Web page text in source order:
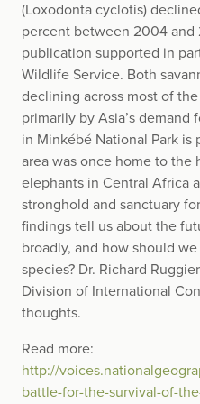
(Loxodonta cyclotis)
percent between 2004 and
publication supported in
Wildlife Service. Both
declining across most of
primarily by Asia’s demand
in Minkébé National Park is
area was once home to
elephants in Central Africa
stronghold and sanctuary
findings tell us about the
broadly, and how should
species? Dr. Richard
Division of International
thoughts.
Read more:
http://
battle-for-the-survival-of-